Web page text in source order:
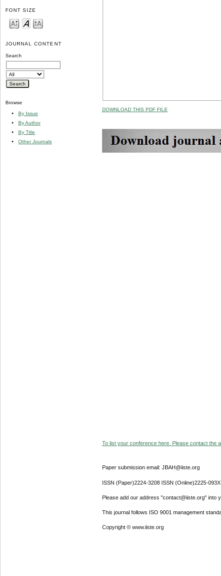
FONT SIZE
JOURNAL CONTENT
Search
Browse
By Issue
By Author
By Title
Other Journals
DOWNLOAD THIS PDF FILE
To list your conference here. Please contact the
Paper submission email: JBAH@iiste.org
ISSN (Paper)2224-3208 ISSN (Online)2225-093X
Please add our address "contact@iiste.org" into
This journal follows ISO 9001 management
Copyright © www.iiste.org